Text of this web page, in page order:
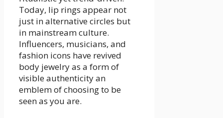
Today, lip rings appear not
just in alternative circles but
in mainstream culture.
Influencers, musicians, and
fashion icons have revived
body jewelry as a form of
visible authenticity an
emblem of choosing to be
seen as you are.